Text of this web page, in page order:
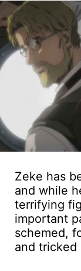
Zeke has
and while
terrifying
important
schemed,
and tricked